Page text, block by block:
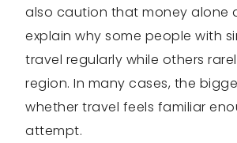
also caution that money alone
explain why some people with
travel regularly while others
region. In many cases, the
whether travel feels familiar
attempt.